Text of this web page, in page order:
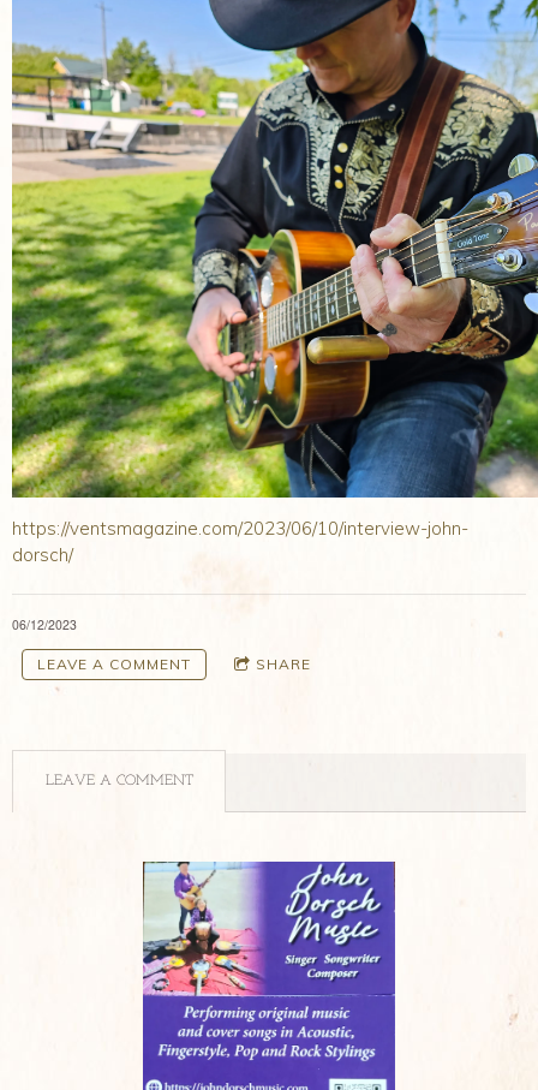
https://ventsmagazine.com/2023/06/10/interview-john-
dorsch/
06/12/2023
LEAVE A COMMENT SHARE
LEAVE A COMMENT